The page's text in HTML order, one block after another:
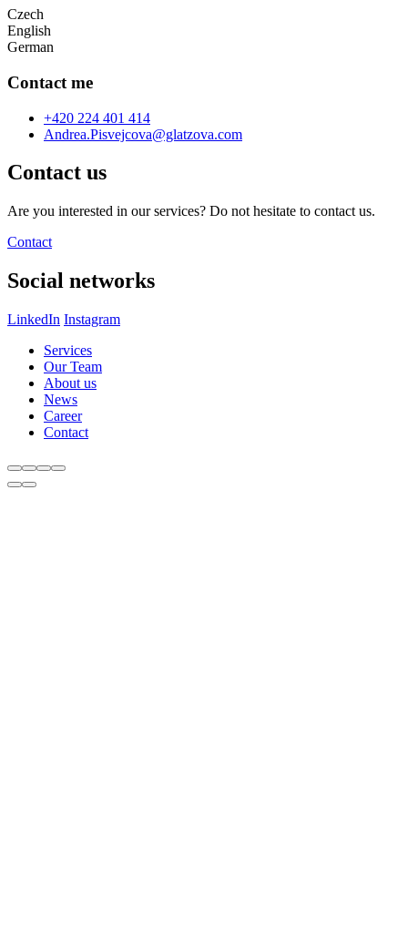
Czech
English
German
Contact me
+420 224 401 414
Andrea.Pisvejcova@glatzova.com
Contact us
Are you interested in our services? Do not hesitate to contact us.
Contact
Social networks
LinkedIn Instagram
Services
Our Team
About us
News
Career
Contact